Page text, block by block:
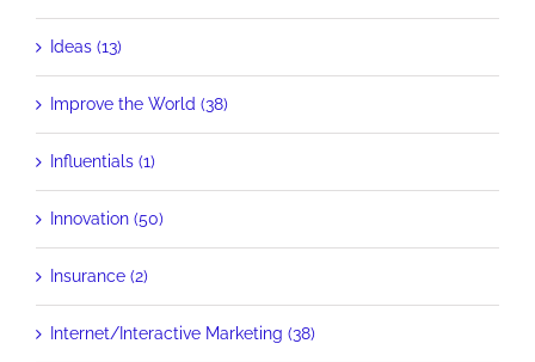
Ideas (13)
Improve the World (38)
Influentials (1)
Innovation (50)
Insurance (2)
Internet/Interactive Marketing (38)